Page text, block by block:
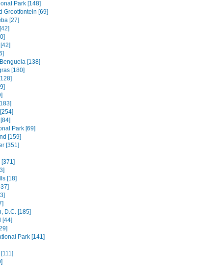
Park [148]
Grootfontein [69]
[27]
[138]
[180]
Park [69]
[159]
[351]
[371]
[18]
D.C. [185]
[44]
Park [141]